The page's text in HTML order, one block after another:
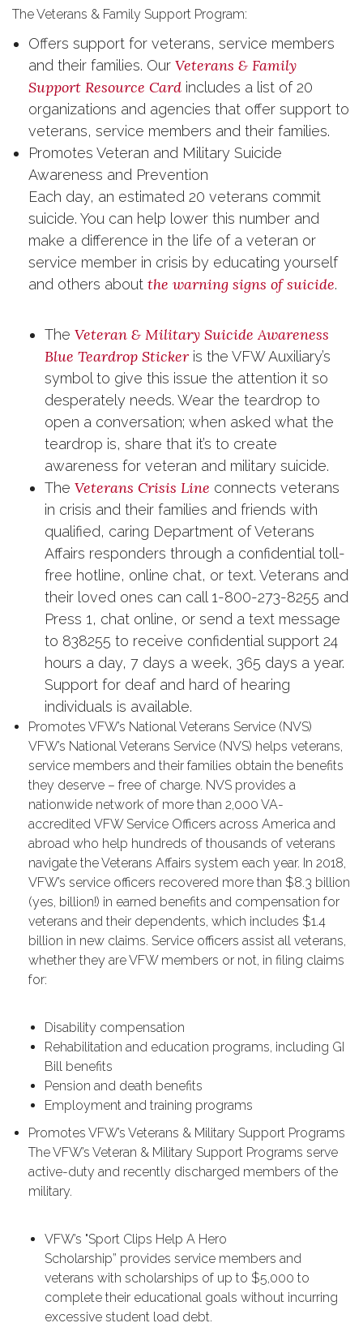
The Veterans & Family Support Program:
Offers support for veterans, service members
and their families. Our Veterans & Family
Support Resource Card includes a list of 20
organizations and agencies that offer support to
veterans, service members and their families.
Promotes Veteran and Military Suicide
Awareness and Prevention
Each day, an estimated 20 veterans commit
suicide. You can help lower this number and
make a difference in the life of a veteran or
service member in crisis by educating yourself
and others about the warning signs of suicide.
The Veteran & Military Suicide Awareness
Blue Teardrop Sticker is the VFW Auxiliary’s
symbol to give this issue the attention it so
desperately needs. Wear the teardrop to
open a conversation; when asked what the
teardrop is, share that it’s to create
awareness for veteran and military suicide.
The Veterans Crisis Line connects veterans
in crisis and their families and friends with
qualified, caring Department of Veterans
Affairs responders through a confidential toll-
free hotline, online chat, or text. Veterans and
their loved ones can call 1-800-273-8255 and
Press 1, chat online, or send a text message
to 838255 to receive confidential support 24
hours a day, 7 days a week, 365 days a year.
Support for deaf and hard of hearing
individuals is available.
Promotes VFW’s National Veterans Service (NVS)
VFW’s National Veterans Service (NVS) helps veterans,
service members and their families obtain the benefits
they deserve – free of charge. NVS provides a
nationwide network of more than 2,000 VA-
accredited VFW Service Officers across America and
abroad who help hundreds of thousands of veterans
navigate the Veterans Affairs system each year. In 2018,
VFW’s service officers recovered more than $8.3 billion
(yes, billion!) in earned benefits and compensation for
veterans and their dependents, which includes $1.4
billion in new claims. Service officers assist all veterans,
whether they are VFW members or not, in filing claims
for:
Disability compensation
Rehabilitation and education programs, including GI
Bill benefits
Pension and death benefits
Employment and training programs
Promotes VFW’s Veterans & Military Support Programs
The VFW’s Veteran & Military Support Programs serve
active-duty and recently discharged members of the
military.
VFW’s "Sport Clips Help A Hero
Scholarship” provides service members and
veterans with scholarships of up to $5,000 to
complete their educational goals without incurring
excessive student load debt.